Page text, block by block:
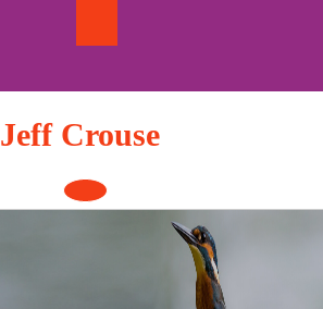
Jeff Crouse
Open
Button